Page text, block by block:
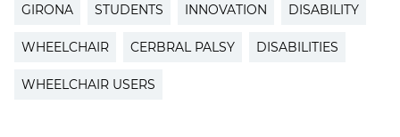
GIRONA STUDENTS INNOVATION DISABILITY
WHEELCHAIR CERBRAL PALSY DISABILITIES
WHEELCHAIR USERS